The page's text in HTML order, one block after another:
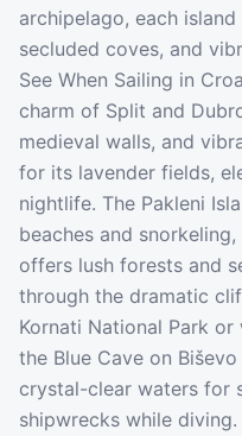
archipelago, each
secluded coves, and
See When Sailing in
charm of Split and
medieval walls, and
for its lavender fields,
nightlife. The Pakleni
beaches and
offers lush forests and
through the dramatic
Kornati National Park
the Blue Cave on
crystal-clear waters for
shipwrecks while